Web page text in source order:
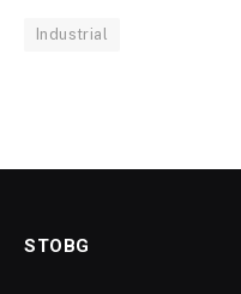
Industrial
STOBG